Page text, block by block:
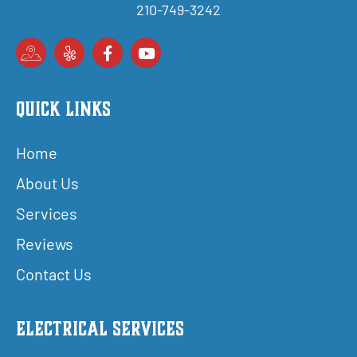
210-749-3242
Quick Links
Home
About Us
Services
Reviews
Contact Us
Electrical Services